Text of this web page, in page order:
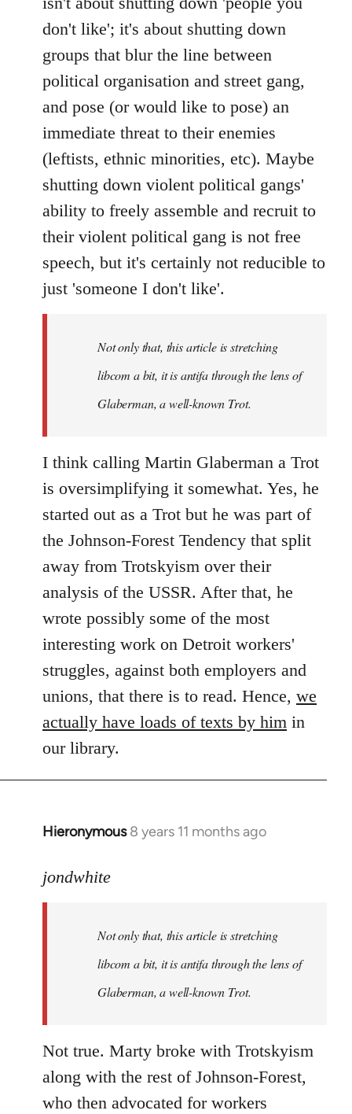
don't like'; it's about shutting down
groups that blur the line between
political organisation and street gang,
and pose (or would like to pose) an
immediate threat to their enemies
(leftists, ethnic minorities, etc). Maybe
shutting down violent political gangs'
ability to freely assemble and recruit to
their violent political gang is not free
speech, but it's certainly not reducible to
just 'someone I don't like'.
Not only that, this article is stretching
libcom a bit, it is antifa through the lens of
Glaberman, a well-known Trot.
I think calling Martin Glaberman a Trot
is oversimplifying it somewhat. Yes, he
started out as a Trot but he was part of
the Johnson-Forest Tendency that split
away from Trotskyism over their
analysis of the USSR. After that, he
wrote possibly some of the most
interesting work on Detroit workers'
struggles, against both employers and
unions, that there is to read. Hence, we
actually have loads of texts by him in
our library.
Hieronymous 8 years 11 months ago
In
to
libcom.org
jondwhite
Not only that, this article is stretching
libcom a bit, it is antifa through the lens of
Glaberman, a well-known Trot.
Not true. Marty broke with Trotskyism
along with the rest of Johnson-Forest,
who then advocated for workers